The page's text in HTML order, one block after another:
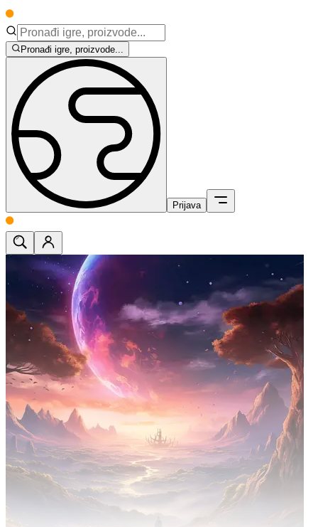
Pronađi igre, proizvode...
Prijava